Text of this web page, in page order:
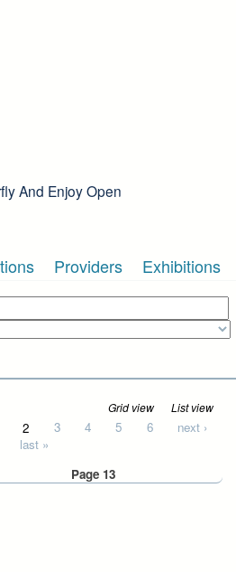
And Enjoy Open
Providers Exhibitions
Grid view List view
2 3 4 5 6
next ›
last »
Page 13